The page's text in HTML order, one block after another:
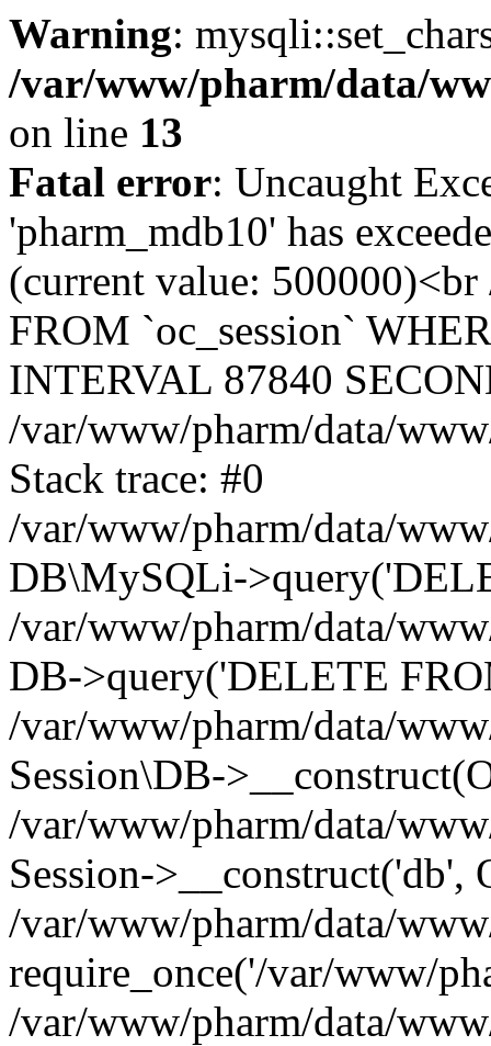
Warning:
/var/www/pharm/data/
on line 13
Fatal error: Uncaught
'pharm_mdb10' has
(current value:
FROM `oc_session`
INTERVAL 87840
/var/www/pharm/data/
Stack trace: #0
/var/www/pharm/data/
DB\MySQLi-
/var/www/pharm/data/
DB->query('DELETE
/var/www/pharm/data/
Session\DB-
/var/www/pharm/data/
Session->__construct('db',
/var/www/pharm/data/
require_once('/var/www/
/var/www/pharm/data/